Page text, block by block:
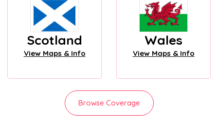
Scotland
View Maps & Info
Wales
View Maps & Info
Browse Coverage